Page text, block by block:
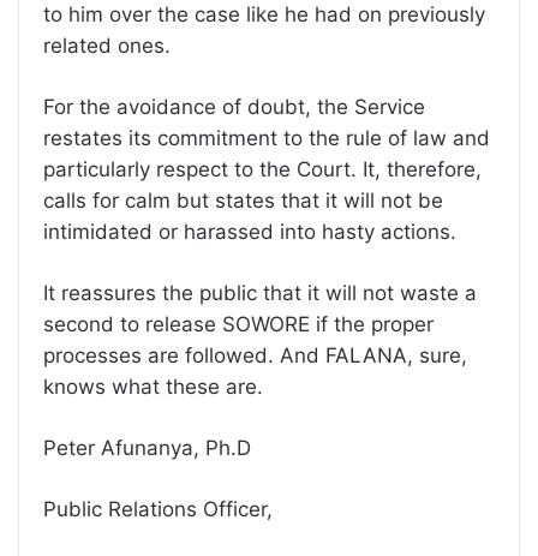
to him over the case like he had on previously
related ones.
For the avoidance of doubt, the Service
restates its commitment to the rule of law and
particularly respect to the Court. It, therefore,
calls for calm but states that it will not be
intimidated or harassed into hasty actions.
It reassures the public that it will not waste a
second to release SOWORE if the proper
processes are followed. And FALANA, sure,
knows what these are.
Peter Afunanya, Ph.D
Public Relations Officer,